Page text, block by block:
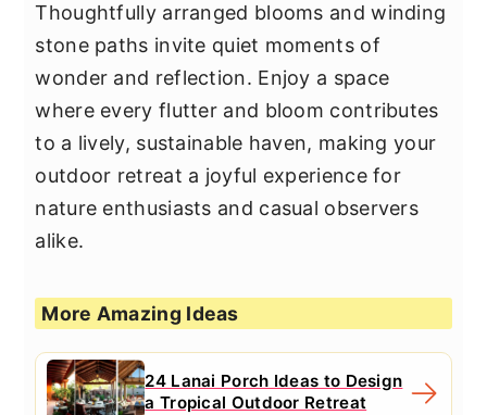
Thoughtfully arranged blooms and winding
stone paths invite quiet moments of
wonder and reflection. Enjoy a space
where every flutter and bloom contributes
to a lively, sustainable haven, making your
outdoor retreat a joyful experience for
nature enthusiasts and casual observers
alike.
More Amazing Ideas
24 Lanai Porch Ideas to Design
a Tropical Outdoor Retreat